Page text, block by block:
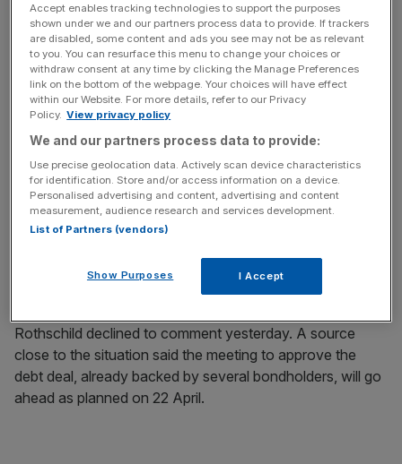
However, City A.M. understands that Arms, previously
known as Bumi, does not view the mooted offer as a
serious. The firm reiterated yesterday that it had not been
contacted by the potential bidder.
Arms shareholders are to vote next week on a
recapitalisation plan put forward by major investor Nat
Rothschild, who aims to renegotiate around $950m
(£642m) of debt with the firm’s bondholders and inject
Rothschild declined to comment yesterday. A source
close to the situation said the meeting to approve the
debt deal, already backed by several bondholders, will go
ahead as planned on 22 April.
Accept enables tracking technologies to support the purposes
shown under we and our partners process data to provide. If trackers
are disabled, some content and ads you see may not be as relevant
to you. You can resurface this menu to change your choices or
withdraw consent at any time by clicking the Manage Preferences
link on the bottom of the webpage. Your choices will have effect
within our Website. For more details, refer to our Privacy
Policy. View privacy policy
We and our partners process data to provide:
Use precise geolocation data. Actively scan device characteristics
for identification. Store and/or access information on a device.
Personalised advertising and content, advertising and content
measurement, audience research and services development.
List of Partners (vendors)
Show Purposes I Accept